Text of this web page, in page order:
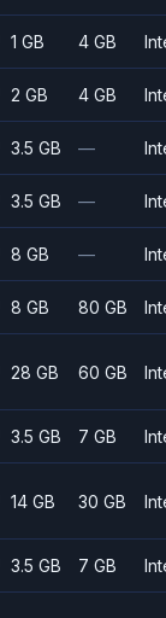
1 GB 4 GB
2 GB 4 GB
3.5 GB —
3.5 GB —
8 GB —
8 GB 80 GB
28 GB 60 GB
3.5 GB 7 GB
14 GB 30 GB
3.5 GB 7 GB